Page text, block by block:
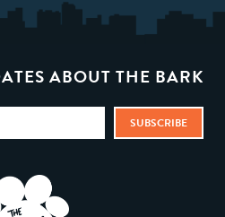
ABOUT THE BARK